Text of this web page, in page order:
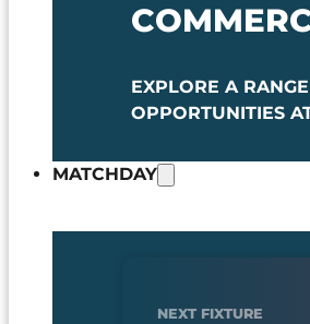
EXPLORE A
OPPORTUNITIES
MATCHDAY
NEXT FIXTURE